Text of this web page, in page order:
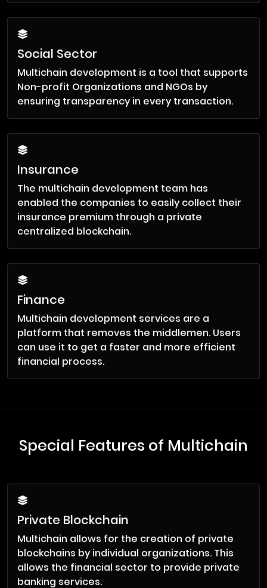
Social Sector
Multichain development is a tool that supports
Non-profit Organizations and NGOs by
ensuring transparency in every transaction.
Insurance
The multichain development team has
enabled the companies to easily collect their
insurance premium through a private
centralized blockchain.
Finance
Multichain development services are a
platform that removes the middlemen. Users
can use it to get a faster and more efficient
financial process.
Special Features of Multichain
Private Blockchain
Multichain allows for the creation of private
blockchains by individual organizations. This
allows the financial sector to provide private
banking services.